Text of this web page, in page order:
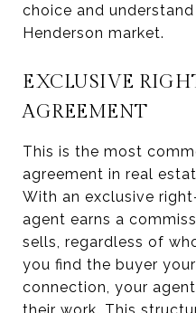
choice and
Henderson market.
EXCLUSIVE
AGREEMENT
This is the most
agreement in real
With an exclusive
agent earns a
sells, regardless of
you find the buyer
connection, your